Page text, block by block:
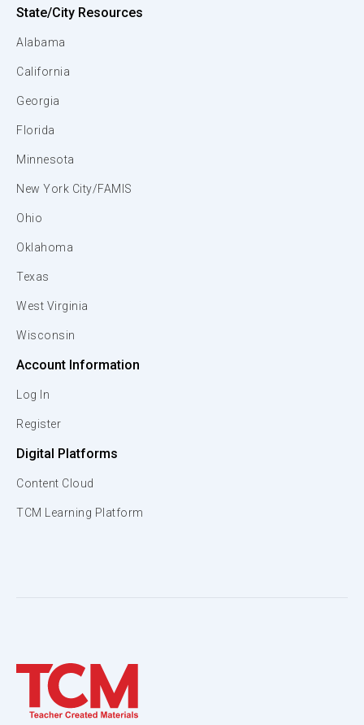
State/City Resources
Alabama
California
Georgia
Florida
Minnesota
New York City/FAMIS
Ohio
Oklahoma
Texas
West Virginia
Wisconsin
Account Information
Log In
Register
Digital Platforms
Content Cloud
TCM Learning Platform